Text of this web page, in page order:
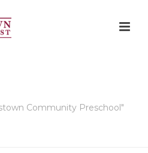
Community Preschool"